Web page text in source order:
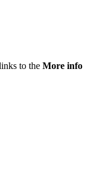
to the More info